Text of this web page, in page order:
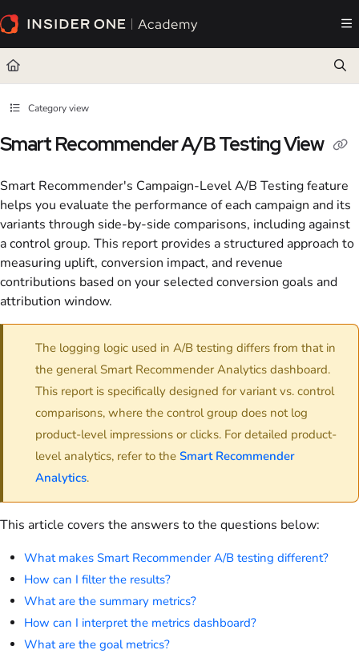
Documentation Index
Fetch the complete documentation index at:https://academy.insiderone.com/llms.txt
Use this file to discover all available pages before exploring further.
Category view
Smart Recommender A/B Testing View
Smart Recommender's Campaign-Level A/B Testing feature
helps you evaluate the performance of each campaign and its
variants through side-by-side comparisons, including against
a control group. This report provides a structured approach to
measuring uplift, conversion impact, and revenue
contributions based on your selected conversion goals and
attribution window.
The logging logic used in A/B testing differs from that in
the general Smart Recommender Analytics dashboard.
This report is specifically designed for variant vs. control
comparisons, where the control group does not log
product-level impressions or clicks. For detailed product-
level analytics, refer to the Smart Recommender
Analytics.
This article covers the answers to the questions below:
What makes Smart Recommender A/B testing different?
How can I filter the results?
What are the summary metrics?
How can I interpret the metrics dashboard?
What are the goal metrics?